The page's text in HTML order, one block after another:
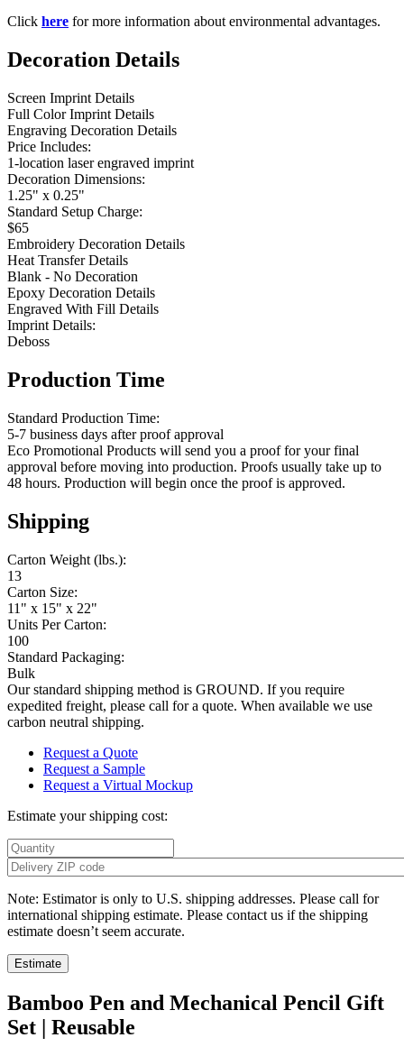
Click here for more information about environmental advantages.
Decoration Details
Screen Imprint Details
Full Color Imprint Details
Engraving Decoration Details
Price Includes:
1-location laser engraved imprint
Decoration Dimensions:
1.25" x 0.25"
Standard Setup Charge:
$65
Embroidery Decoration Details
Heat Transfer Details
Blank - No Decoration
Epoxy Decoration Details
Engraved With Fill Details
Imprint Details:
Deboss
Production Time
Standard Production Time:
5-7 business days after proof approval
Eco Promotional Products will send you a proof for your final
approval before moving into production. Proofs usually take up to
48 hours. Production will begin once the proof is approved.
Shipping
Carton Weight (lbs.):
13
Carton Size:
11" x 15" x 22"
Units Per Carton:
100
Standard Packaging:
Bulk
Our standard shipping method is GROUND. If you require
expedited freight, please call for a quote. When available we use
carbon neutral shipping.
Request a Quote
Request a Sample
Request a Virtual Mockup
Estimate your shipping cost:
Note: Estimator is only to U.S. shipping addresses. Please call for
international shipping estimate. Please contact us if the shipping
estimate doesn’t seem accurate.
Bamboo Pen and Mechanical Pencil Gift
Set | Reusable